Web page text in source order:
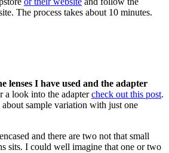
The process takes about 10 minutes.
lenses I have used and the adapter
a look into the adaptercheck out this post.
sample variation with just one
and there are two not that small
sits. I could well imagine that one or two